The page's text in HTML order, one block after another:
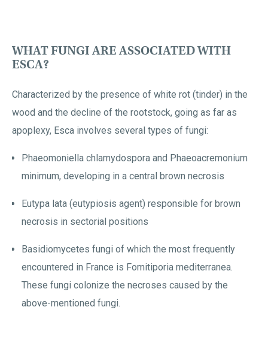
WHAT FUNGI ARE ASSOCIATED WITH
ESCA?
Characterized by the presence of white rot (tinder) in the
wood and the decline of the rootstock, going as far as
apoplexy, Esca involves several types of fungi:
Phaeomoniella chlamydospora and Phaeoacremonium
minimum, developing in a central brown necrosis
Eutypa lata (eutypiosis agent) responsible for brown
necrosis in sectorial positions
Basidiomycetes fungi of which the most frequently
encountered in France is Fomitiporia mediterranea.
These fungi colonize the necroses caused by the
above-mentioned fungi.